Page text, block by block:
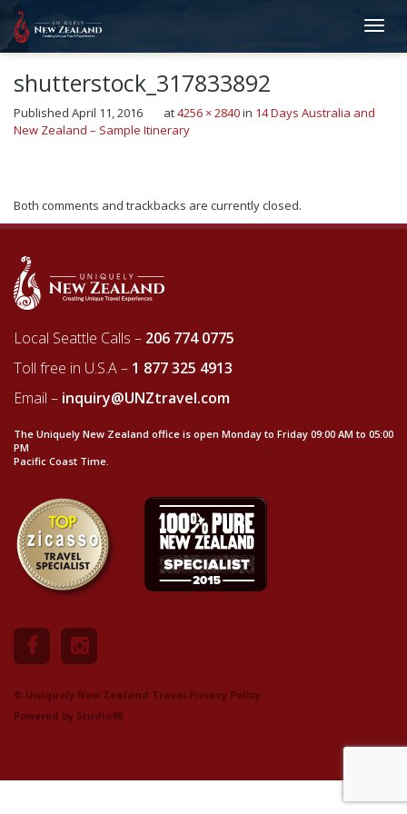
shutterstock_317833892
Published April 11, 2016 at4256 × 2840in 14 Days Australia and
New Zealand – Sample Itinerary
Both comments and trackbacks are currently closed.
Local Seattle Calls – 206 774 0775
Toll free in U.S.A – 1 877 325 4913
Email – inquiry@UNZtravel.com
The Uniquely New Zealand office is open Monday to Friday 09:00 AM to 05:00
PM
Pacific Coast Time.
© Uniquely New Zealand Travel.Privacy Policy
Powered by Studio98